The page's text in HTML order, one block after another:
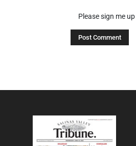
Please sign me